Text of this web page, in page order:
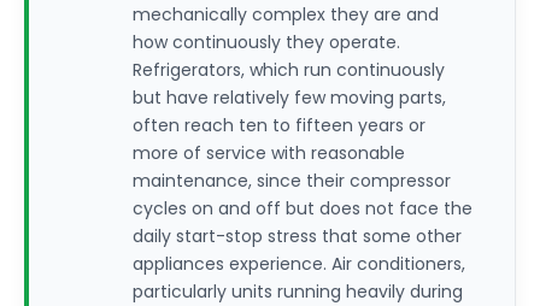
mechanically complex they are and
how continuously they operate.
Refrigerators, which run continuously
but have relatively few moving parts,
often reach ten to fifteen years or
more of service with reasonable
maintenance, since their compressor
cycles on and off but does not face the
daily start-stop stress that some other
appliances experience. Air conditioners,
particularly units running heavily during